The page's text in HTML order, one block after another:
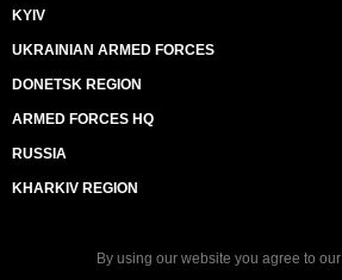
KYIV
UKRAINIAN ARMED FORCES
DONETSK REGION
ARMED FORCES HQ
RUSSIA
KHARKIV REGION
By using our website you agree to our